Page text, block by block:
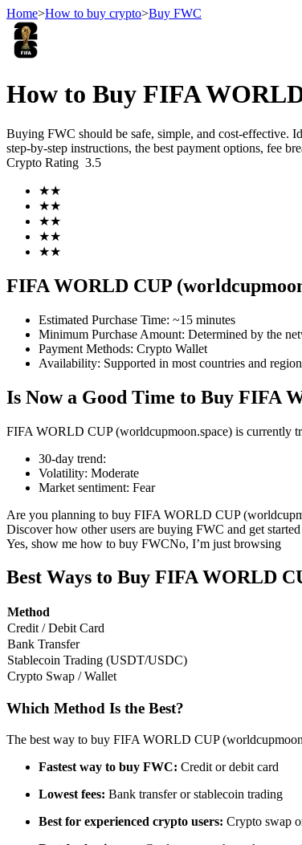
USDT Futures
COIN-M Futures
Cryptocurrency Futures
TradFi
Derivatives for stocks, forex, precious metals, and
USDC Futures
Futures using USDC as the collateral
Home>How to buy crypto>Buy FWC
How to Buy FIFA
Buying FWC should be safe, simple, and cost-effective.
step-by-step instructions, the best payment options, fee
Crypto Rating 3.5
★★
★★
★★
★★
★★
FIFA WORLD CUP
Estimated Purchase Time: ~15 minutes
Minimum Purchase Amount: Determined by the
Payment Methods: Crypto Wallet
Availability: Supported in most countries and
Is Now a Good Time to Buy FIFA
FIFA WORLD CUP (worldcupmoon.space) is currently
30-day trend:
Volatility: Moderate
Market sentiment: Fear
Are you planning to buy FIFA WORLD CUP
Discover how other users are buying FWC and get
Yes, show me how to buy FWCNo, I’m just browsing
Best Ways to Buy FIFA WORLD
Method
Credit / Debit Card
Bank Transfer
Stablecoin Trading (USDT/USDC)
Crypto Swap / Wallet
Which Method Is the Best?
The best way to buy FIFA WORLD CUP
Fastest way to buy FWC: Credit or debit card
Lowest fees: Bank transfer or stablecoin trading
Best for experienced crypto users: Crypto swap